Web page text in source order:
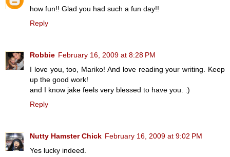
how fun!! Glad you had such a fun day!!
Reply
Robbie February 16, 2009 at 8:28 PM
I love you, too, Mariko! And love reading your writing. Keep
up the good work!
and I know jake feels very blessed to have you. :)
Reply
Nutty Hamster Chick February 16, 2009 at 9:02 PM
Yes lucky indeed.